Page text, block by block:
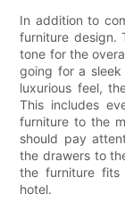
In addition to
furniture design.
tone for the
going for a
luxurious feel,
This includes
furniture to the
should pay
the drawers to
the furniture fits
hotel.